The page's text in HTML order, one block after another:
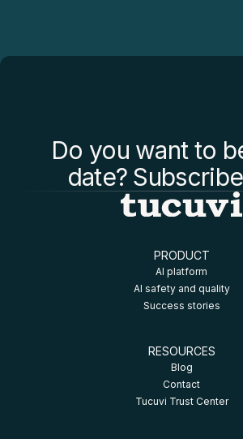
Do you want to
date?
PRODUCT
AI platform
AI safety and quality
Success stories
RESOURCES
Blog
Contact
Tucuvi Trust Center